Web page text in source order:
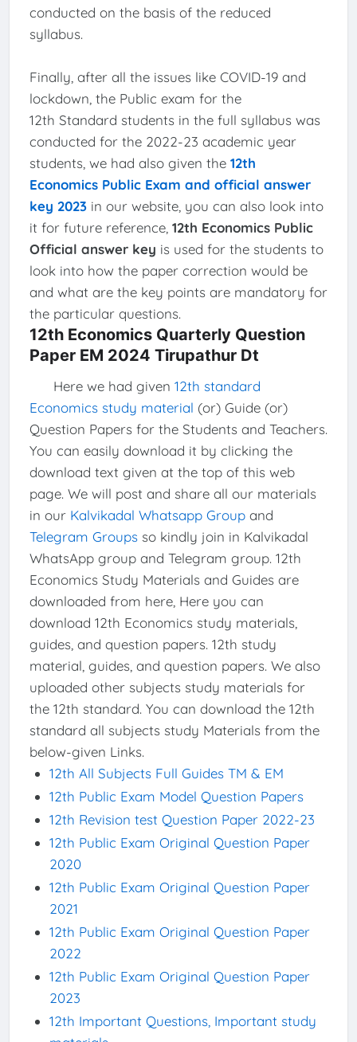
conducted on the basis of the reduced
syllabus.
Finally, after all the issues like COVID-19 and
lockdown, the Public exam for the
12th Standard students in the full syllabus was
conducted for the 2022-23 academic year
students, we had also given the 12th
Economics Public Exam and official answer
key 2023in our website, you can also look into
it for future reference, 12th Economics Public
Official answer key is used for the students to
look into how the paper correction would be
and what are the key points are mandatory for
the particular questions.
12th Economics Quarterly Question
Paper EM 2024 Tirupathur Dt
Here we had given 12th standard
Economics study material (or) Guide (or)
Question Papers for the Students and Teachers.
You can easily download it by clicking the
download text given at the top of this web
page. We will post and share all our materials
in our Kalvikadal Whatsapp Groupand
Telegram Groupsso kindly join in Kalvikadal
WhatsApp group and Telegram group. 12th
Economics Study Materials and Guides are
downloaded from here, Here you can
download 12th Economics study materials,
guides, and question papers. 12th study
material, guides, and question papers. We also
uploaded other subjects study materials for
the 12th standard. You can download the 12th
standard all subjects study Materials from the
below-given Links.
12th All Subjects Full Guides TM & EM
12th Public Exam Model Question Papers
12th Revision test Question Paper 2022-23
12th Public Exam Original Question Paper
2020
12th Public Exam Original Question Paper
2021
12th Public Exam Original Question Paper
2022
12th Public Exam Original Question Paper
2023
12th Important Questions, Important study